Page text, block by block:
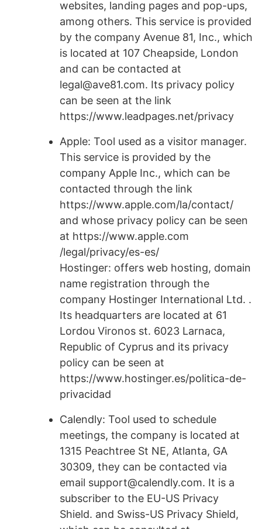
websites, landing pages and pop-ups,
among others. This service is provided
by the company Avenue 81, Inc., which
is located at 107 Cheapside, London
and can be contacted at
legal@ave81.com. Its privacy policy
can be seen at the link
https://www.leadpages.net/privacy
Apple: Tool used as a visitor manager.
This service is provided by the
company Apple Inc., which can be
contacted through the link
https://www.apple.com/la/contact/
and whose privacy policy can be seen
at https://www.apple.com
/legal/privacy/es-es/
Hostinger: offers web hosting, domain
name registration through the
company Hostinger International Ltd. .
Its headquarters are located at 61
Lordou Vironos st. 6023 Larnaca,
Republic of Cyprus and its privacy
policy can be seen at
https://www.hostinger.es/politica-de-
privacidad
Calendly: Tool used to schedule
meetings, the company is located at
1315 Peachtree St NE, Atlanta, GA
30309, they can be contacted via
email support@calendly.com. It is a
subscriber to the EU-US Privacy
Shield. and Swiss-US Privacy Shield,